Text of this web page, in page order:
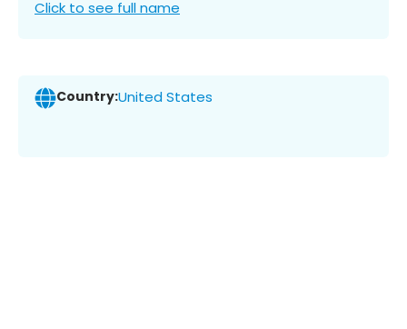
Click to see full name
Country:United States